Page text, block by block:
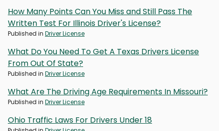
How Many Points Can You Miss and Still Pass The
Written Test For Illinois Driver's License?
Published in Driver License
What Do You Need To Get A Texas Drivers License
From Out Of State?
Published in Driver License
What Are The Driving Age Requirements In Missouri?
Published in Driver License
Ohio Traffic Laws For Drivers Under 18